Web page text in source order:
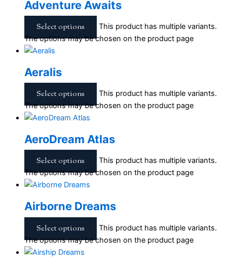
Adventure Awaits
Select options
This product has multiple variants.
The options may be chosen on the product page
Aeralis
Select options
This product has multiple variants.
The options may be chosen on the product page
AeroDream Atlas
Select options
This product has multiple variants.
The options may be chosen on the product page
Airborne Dreams
Select options
This product has multiple variants.
The options may be chosen on the product page